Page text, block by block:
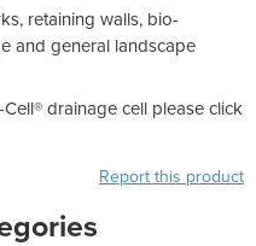
retaining walls, bio-
and general landscape
drainage cell please click
Report this product